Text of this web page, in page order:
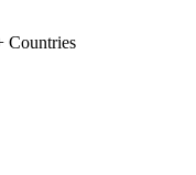
Countries